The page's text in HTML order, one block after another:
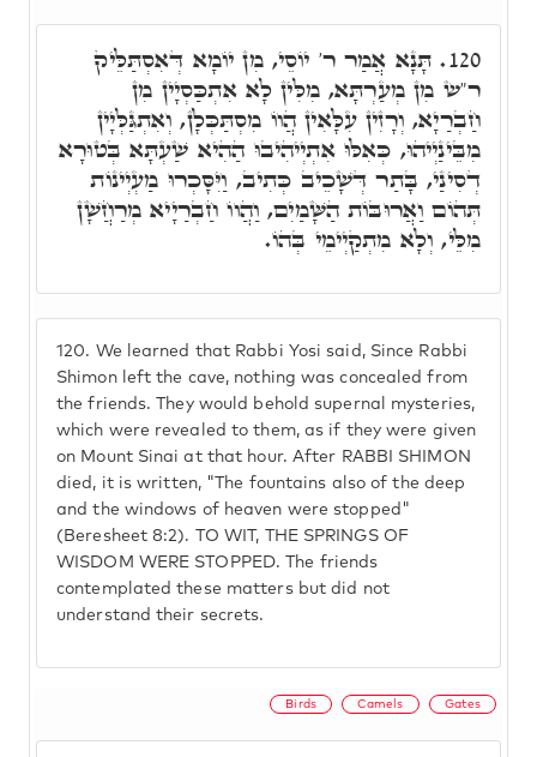
120. We learned that Rabbi Yosi said, Since Rabbi
Shimon left the cave, nothing was concealed from
the friends. They would behold supernal mysteries,
which were revealed to them, as if they were given
on Mount Sinai at that hour. After RABBI SHIMON
died, it is written, "The fountains also of the deep
and the windows of heaven were stopped"
(Beresheet 8:2). TO WIT, THE SPRINGS OF
WISDOM WERE STOPPED. The friends
contemplated these matters but did not
understand their secrets.
120. תָּנָא אֲמַר ר' יוֹסֵי, מִן יוֹמָא דְּאִסְתַּלֵּיק
ר"ש מִן מְעַרְתָּא, מִלִּין לָא אִתְכַּסְיָין מִן
חַבְרַיָא, וְרָזִין עִלָּאִין הֲווֹ מִסְתַּכְּלָן, וְאִתְגַּלְּיָין
מִבֵּינַיְיהוּ, כְּאִלּוּ אִתְיְיהִיבוּ הַהִיא שַׁעְתָּא בְּטוּרָא
דְסִינַי, בָּתַר דְּשָׁכֵיב כְּתִיב, וַיִּסָּכְרוּ מַעְיְינוֹת
תְּהוֹם וַאֲרוּבּוֹת הַשָּׁמַיִם, וַהֲווֹ חַבְרַיָיא מְרַחֲשָׁן
מִלֵּי, וְלָא מִתְקַיְימֵי בְּהוֹ.
Birds Camels Gates